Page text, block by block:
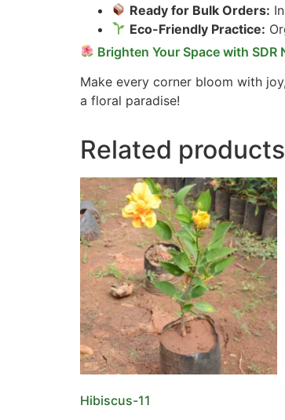
Ready for Bulk Orders:
Eco-Friendly Practice:
Brighten Your Space with
Make every corner bloom with
a floral paradise!
Related products
Hibiscus-11